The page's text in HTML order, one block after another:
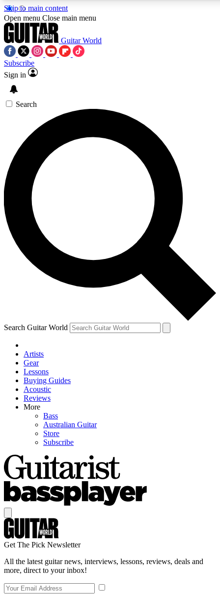
Skip to main content
SIGN UP TO GUITAR WORLD
For the quickest way to join, enter your email below. We’ll
offers.
Contact me with news and offers from other Future brands
By submitting your information you agree to the Terms & Conditions and
Open menu Close main menu
Guitar World
Subscribe
Sign in
Search
Search Guitar World
Artists
Gear
Lessons
Buying Guides
Acoustic
Reviews
More
Bass
Australian Guitar
Store
Subscribe
Get The Pick Newsletter
All the latest guitar news, interviews, lessons, reviews, deals and
more, direct to your inbox!